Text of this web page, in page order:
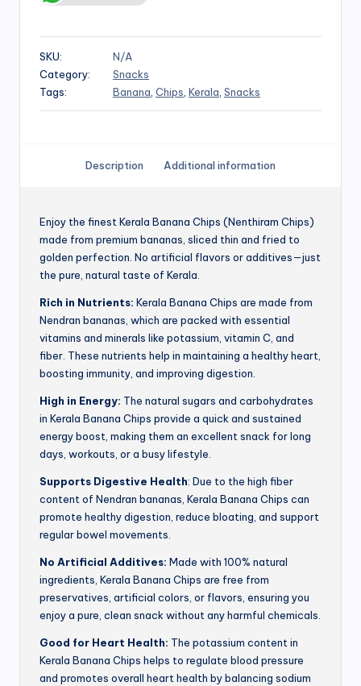
SKU:
N/A
Category:
Snacks
Tags:
Banana Chips Kerala Snacks
Description Additional information
Enjoy the finest Kerala Banana Chips (Nenthiram Chips)
made from premium bananas, sliced thin and fried to
golden perfection. No artificial flavors or additives—just
the pure, natural taste of Kerala.
Rich in Nutrients: Kerala Banana Chips are made from
Nendran bananas, which are packed with essential
vitamins and minerals like potassium, vitamin C, and
fiber. These nutrients help in maintaining a healthy heart,
boosting immunity, and improving digestion.
High in Energy: The natural sugars and carbohydrates
in Kerala Banana Chips provide a quick and sustained
energy boost, making them an excellent snack for long
days, workouts, or a busy lifestyle.
Supports Digestive Health: Due to the high fiber
content of Nendran bananas, Kerala Banana Chips can
promote healthy digestion, reduce bloating, and support
regular bowel movements.
No Artificial Additives: Made with 100% natural
ingredients, Kerala Banana Chips are free from
preservatives, artificial colors, or flavors, ensuring you
enjoy a pure, clean snack without any harmful chemicals.
Good for Heart Health: The potassium content in
Kerala Banana Chips helps to regulate blood pressure
and promotes overall heart health by balancing sodium